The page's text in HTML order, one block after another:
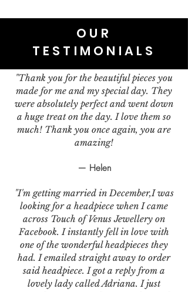
OUR
TESTIMONIALS
"Thank you for the beautiful pieces you
made for me and my special day. They
were absolutely perfect and went down
a huge treat on the day. I love them so
much! Thank you once again, you are
amazing!
— Helen
"I'm getting married in December,I was
looking for a headpiece when I came
across Touch of Venus Jewellery on
Facebook. I instantly fell in love with
one of the wonderful headpieces they
had. I emailed straight away to order
said headpiece. I got a reply from a
lovely lady called Adriana. I just